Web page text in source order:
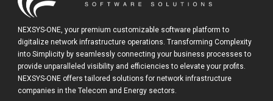
NEXSYS-ONE, your premium customizable software platform to
digitalize network infrastructure operations. Transforming Complexity
into Simplicity by seamlessly connecting your business processes to
provide unparalleled visibility and efficiencies to elevate your profits.
NEXSYS-ONE offers tailored solutions for network infrastructure
companies in the Telecom and Energy sectors.